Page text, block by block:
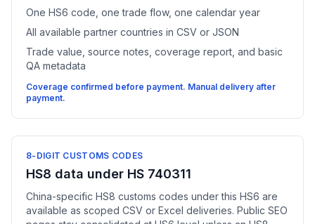
One HS6 code, one trade flow, one calendar year
All available partner countries in CSV or JSON
Trade value, source notes, coverage report, and basic
QA metadata
Coverage confirmed before payment. Manual delivery after
payment.
8-DIGIT CUSTOMS CODES
HS8 data under HS 740311
China-specific HS8 customs codes under this HS6 are
available as scoped CSV or Excel deliveries. Public SEO